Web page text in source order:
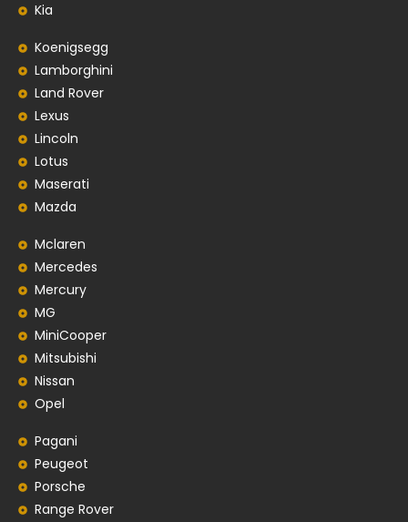
Kia
Koenigsegg
Lamborghini
Land Rover
Lexus
Lincoln
Lotus
Maserati
Mazda
Mclaren
Mercedes
Mercury
MG
MiniCooper
Mitsubishi
Nissan
Opel
Pagani
Peugeot
Porsche
Range Rover